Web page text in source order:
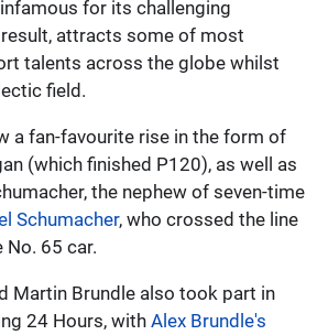
for its challenging
attracts some of most
talents across the globe whilst
field.
a fan-favourite rise in the form of
(which finished P120), as well as
the nephew of seven-time
Schumacher, who crossed the line
No. 65 car.
Martin Brundle also took part in
24 Hours, with Alex Brundle's